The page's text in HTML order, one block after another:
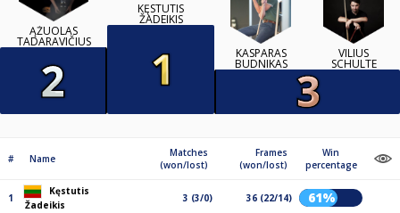
ĄŽUOLAS
TADARAVIČIUS
KĘSTUTIS
ŽADEIKIS
KASPARAS
BUDNIKAS
VILIUS
SCHULTE
# Name
Matches
(won/lost)
Frames
(won/lost)
Win
percentage
1
Kęstutis
Žadeikis
3 (3/0) 36 (22/14) 61%